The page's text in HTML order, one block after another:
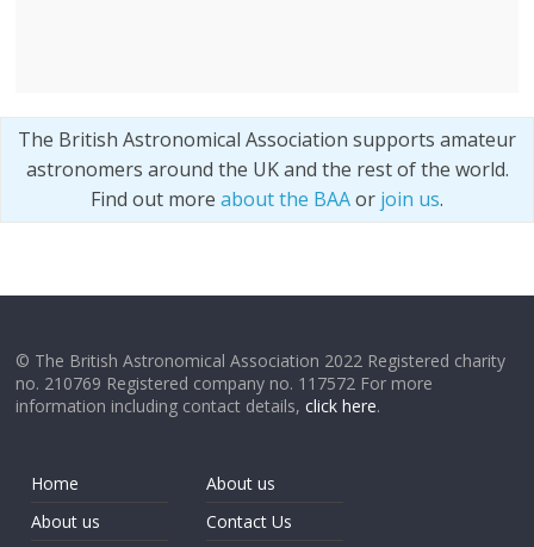
The British Astronomical Association supports amateur
astronomers around the UK and the rest of the world.
Find out more about the BAAor join us.
© The British Astronomical Association 2022 Registered charity
no. 210769 Registered company no. 117572 For more
information including contact details,click here.
Home
About us
About us
Contact Us